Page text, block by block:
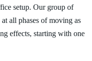
setup. Our group of
all phases of moving as
effects, starting with one